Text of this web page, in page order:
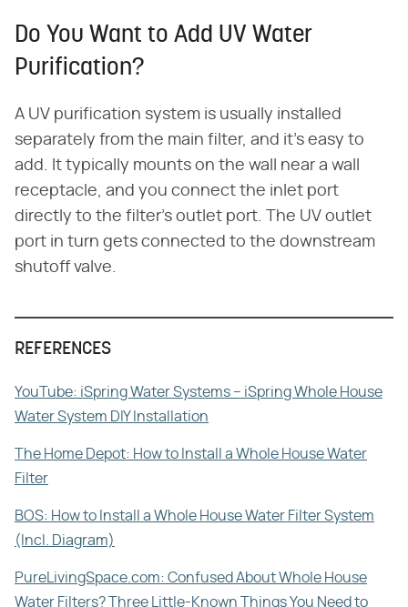
Do You Want to Add UV Water
Purification?
A UV purification system is usually installed
separately from the main filter, and it's easy to
add. It typically mounts on the wall near a wall
receptacle, and you connect the inlet port
directly to the filter's outlet port. The UV outlet
port in turn gets connected to the downstream
shutoff valve.
REFERENCES
YouTube: iSpring Water Systems – iSpring Whole House
Water System DIY Installation
The Home Depot: How to Install a Whole House Water
Filter
BOS: How to Install a Whole House Water Filter System
(Incl. Diagram)
PureLivingSpace.com: Confused About Whole House
Water Filters? Three Little-Known Things You Need to